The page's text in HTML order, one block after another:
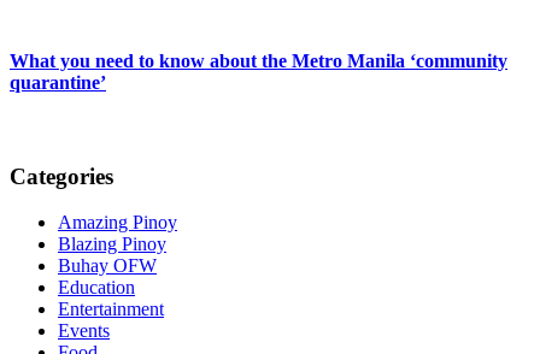
What you need to know about the Metro Manila ‘community
quarantine’
Categories
Amazing Pinoy
Blazing Pinoy
Buhay OFW
Education
Entertainment
Events